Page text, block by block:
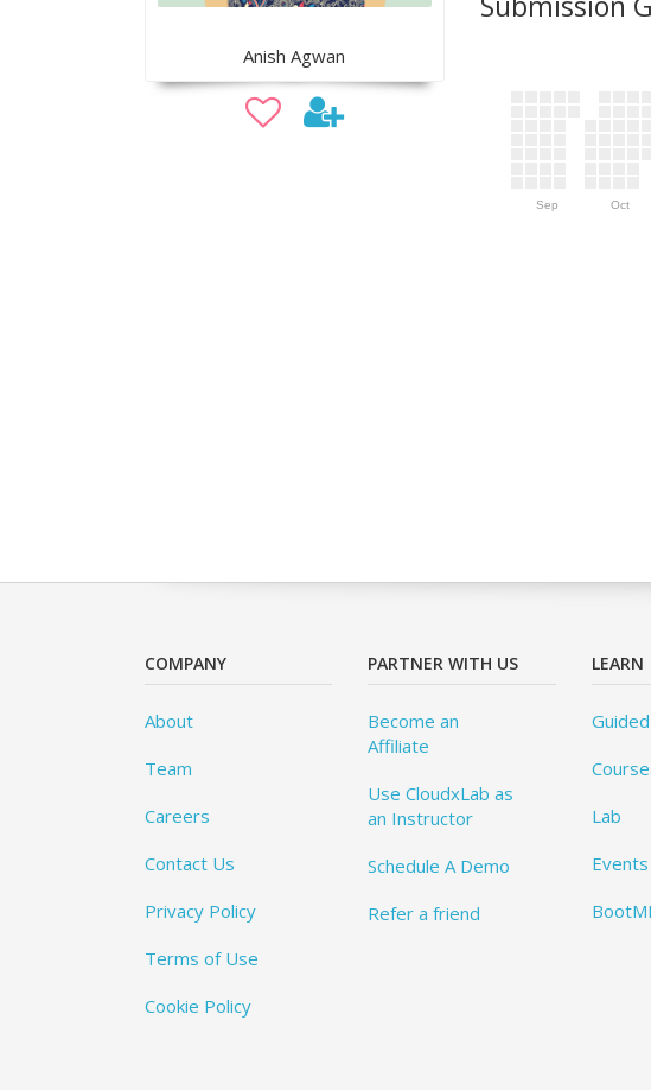
Anish Agwan
Sep Oct
COMPANY
About
Team
Careers
Contact Us
Privacy Policy
Terms of Use
Cookie Policy
PARTNER WITH US
Become an
Affiliate
Use CloudxLab as
an Instructor
Schedule A Demo
Refer a friend
LEARN
Lab
Events